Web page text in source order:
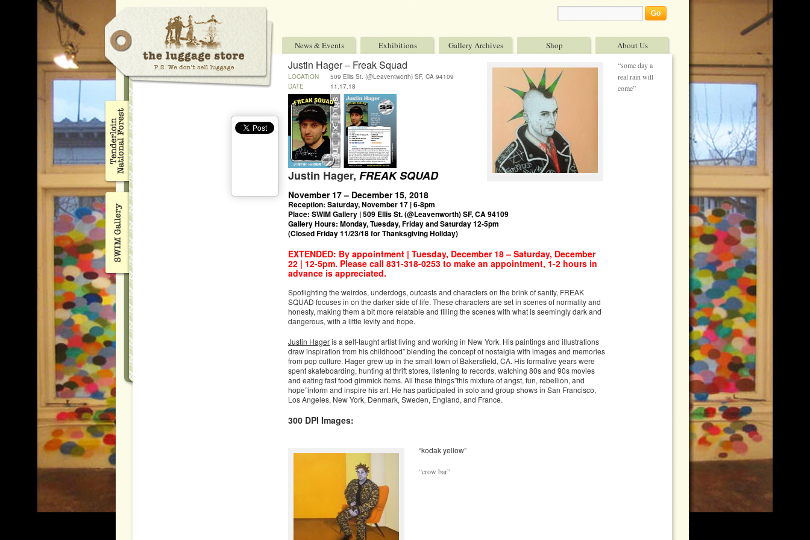
News & Events Exhibitions Gallery Archives Shop About Us
Justin Hager – Freak Squad
LOCATION
509 Ellis St. (@Leaventworth) SF, CA 94109
DATE
11.17.18
Justin Hager, FREAK SQUAD
November 17 – December 15, 2018
Reception: Saturday, November 17 | 6-8pm
Place: SWIM Gallery | 509 Ellis St. (@Leavenworth) SF, CA 94109
Gallery Hours: Monday, Tuesday, Friday and Saturday 12-5pm
(Closed Friday 11/23/18 for Thanksgiving Holiday)
EXTENDED: By appointment | Tuesday, December 18 – Saturday, December
22 | 12-5pm. Please call 831-318-0253 to make an appointment, 1-2 hours in
advance is appreciated.
Spotlighting the weirdos, underdogs, outcasts and characters on the brink of sanity, FREAK
SQUAD focuses in on the darker side of life. These characters are set in scenes of normality and
honesty, making them a bit more relatable and filling the scenes with what is seemingly dark and
dangerous, with a little levity and hope.
Justin Hageris a self-taught artist living and working in New York. His paintings and illustrations
draw inspiration from his childhood” blending the concept of nostalgia with images and memories
from pop culture. Hager grew up in the small town of Bakersfield, CA. His formative years were
spent skateboarding, hunting at thrift stores, listening to records, watching 80s and 90s movies
and eating fast food gimmick items. All these things”this mixture of angst, fun, rebellion, and
hope”inform and inspire his art. He has participated in solo and group shows in San Francisco,
Los Angeles, New York, Denmark, Sweden, England, and France.
300 DPI Images:
“kodak yellow”
“crow bar”
“some day a
real rain will
come”
17 Nov